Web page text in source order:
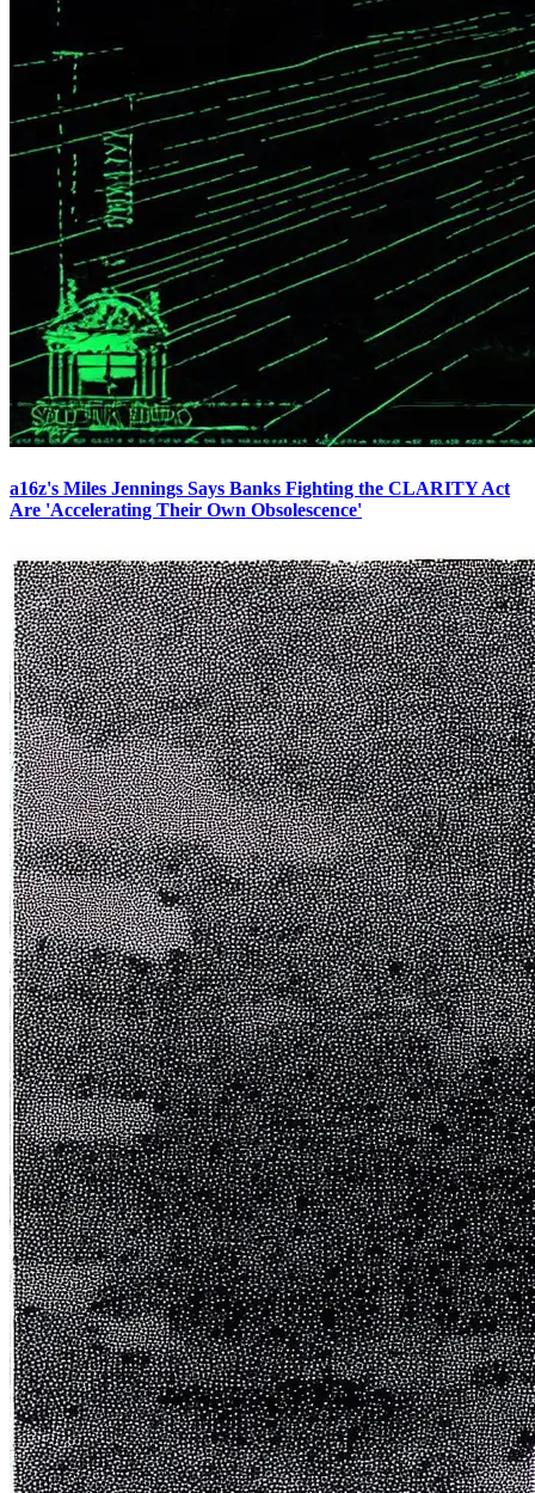
a16z's Miles Jennings Says Banks Fighting the CLARITY Act
Are 'Accelerating Their Own Obsolescence'